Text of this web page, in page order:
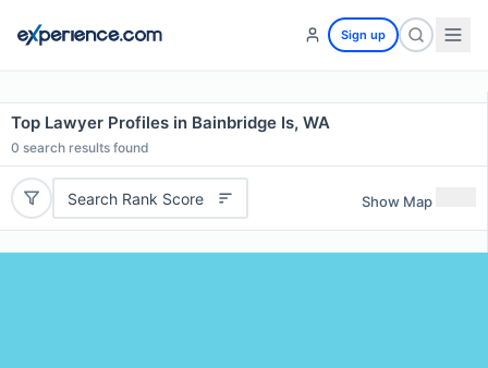
Sign up
Top Lawyer Profiles in Bainbridge Is, WA
0 search results found
Search Rank Score Show Map